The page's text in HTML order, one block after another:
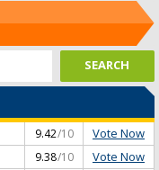
9.42/10 Vote Now
9.38/10 Vote Now